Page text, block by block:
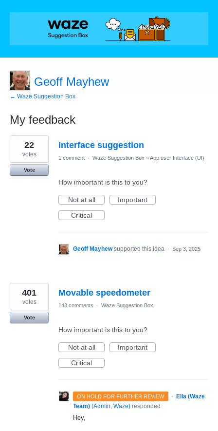
Geoff Mayhew
← Waze Suggestion Box
My feedback
5
results
found
Interface suggestion
22
votes
Vote
1 comment · Waze Suggestion Box »App user Interface (UI)
How important is this to you?
Not at all
Important
Critical
Geoff Mayhew supported this idea · Sep 3, 2025
Movable speedometer
401
votes
Vote
143 comments · Waze Suggestion Box
How important is this to you?
Not at all
Important
Critical
ON HOLD FOR FURTHER REVIEW ·
Ella (Waze
Team) (Admin, Waze) responded
Hey,